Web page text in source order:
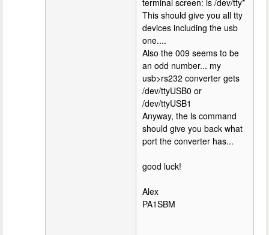
terminal screen: ls /dev/tty*
This should give you all tty
devices including the usb
one....
Also the 009 seems to be
an odd number... my
usb>rs232 converter gets
/dev/ttyUSB0 or
/dev/ttyUSB1
Anyway, the ls command
should give you back what
port the converter has...
good luck!
Alex
PA1SBM